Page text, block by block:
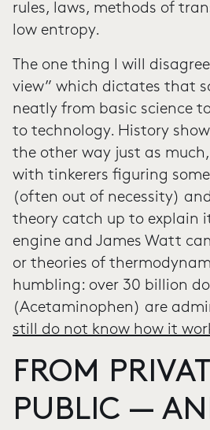
rules, laws, methods of
low entropy.
The one thing I will
view” which dictates that
neatly from basic science
to technology. History
the other way just as
with tinkerers figuring
(often out of necessity)
theory catch up to explain
engine and James Watt
or theories of
humbling: over 30 billion
(Acetaminophen) are
still do not know how it
FROM
PUBLIC —